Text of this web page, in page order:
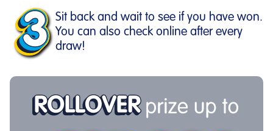
Sit back and wait to see if you have won.
You can also check online after every
draw!